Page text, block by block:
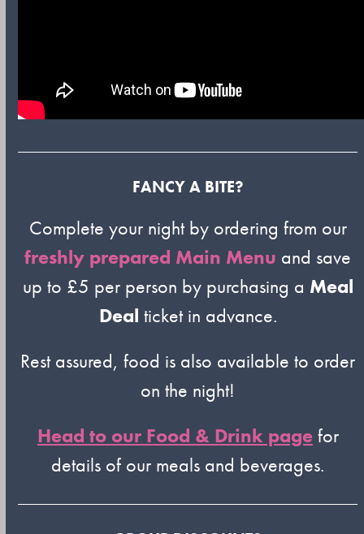
FANCY A BITE?
Complete your night by ordering from our
freshly prepared Main Menu and save
up to £5 per person by purchasing a Meal
Deal ticket in advance.
Rest assured, food is also available to order
on the night!
Head to our Food & Drink pagefor
details of our meals and beverages.